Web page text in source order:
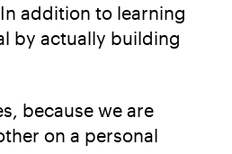
addition to learning
by actually building
because we are
on a personal